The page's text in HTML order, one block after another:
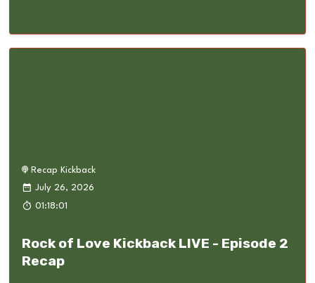
Recap Kickback
July 26, 2026
01:18:01
Rock of Love Kickback LIVE - Episode 2
Recap